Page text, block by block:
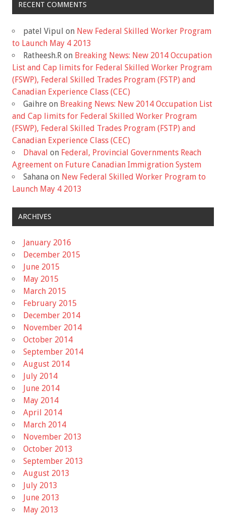
RECENT COMMENTS
patel Vipul on New Federal Skilled Worker Program
to Launch May 4 2013
Ratheesh.R on Breaking News: New 2014 Occupation
List and Cap limits for Federal Skilled Worker Program
(FSWP), Federal Skilled Trades Program (FSTP) and
Canadian Experience Class (CEC)
Gaihre on Breaking News: New 2014 Occupation List
and Cap limits for Federal Skilled Worker Program
(FSWP), Federal Skilled Trades Program (FSTP) and
Canadian Experience Class (CEC)
Dhaval on Federal, Provincial Governments Reach
Agreement on Future Canadian Immigration System
Sahana on New Federal Skilled Worker Program to
Launch May 4 2013
ARCHIVES
January 2016
December 2015
June 2015
May 2015
March 2015
February 2015
December 2014
November 2014
October 2014
September 2014
August 2014
July 2014
June 2014
May 2014
April 2014
March 2014
November 2013
October 2013
September 2013
August 2013
July 2013
June 2013
May 2013